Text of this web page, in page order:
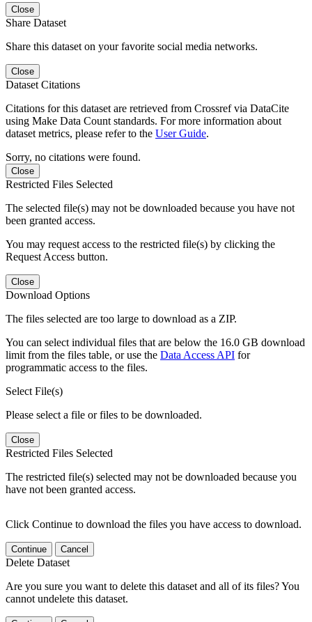
Close
Share Dataset
Share this dataset on your favorite social media networks.
Close
Dataset Citations
Citations for this dataset are retrieved from Crossref via DataCite
using Make Data Count standards. For more information about
dataset metrics, please refer to the User Guide.
Sorry, no citations were found.
Close
Restricted Files Selected
The selected file(s) may not be downloaded because you have not
been granted access.
You may request access to the restricted file(s) by clicking the
Request Access button.
Close
Download Options
The files selected are too large to download as a ZIP.
You can select individual files that are below the 16.0 GB download
limit from the files table, or use the Data Access API for
programmatic access to the files.
Select File(s)
Please select a file or files to be downloaded.
Close
Restricted Files Selected
The restricted file(s) selected may not be downloaded because you
have not been granted access.
Click Continue to download the files you have access to download.
Continue Cancel
Delete Dataset
Are you sure you want to delete this dataset and all of its files? You
cannot undelete this dataset.